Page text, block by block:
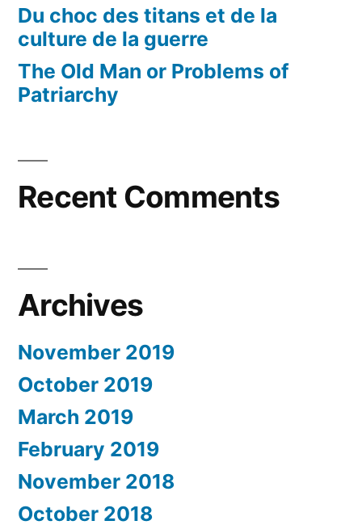
Du choc des titans et de la
culture de la guerre
The Old Man or Problems of
Patriarchy
Recent Comments
Archives
November 2019
October 2019
March 2019
February 2019
November 2018
October 2018